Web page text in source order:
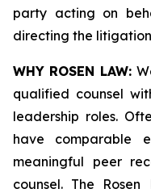
party acting on
directing the
WHY ROSEN LAW:
qualified counsel
leadership roles.
have comparable
meaningful peer
counsel. The